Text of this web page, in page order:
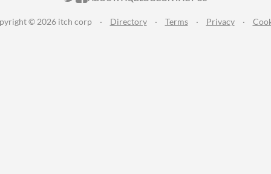
© 2026 itch corp · Directory · Terms · Privacy ·